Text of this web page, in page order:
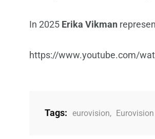
In 2025 Erika Vikman
https://www.youtube.com/
Tags: eurovision,